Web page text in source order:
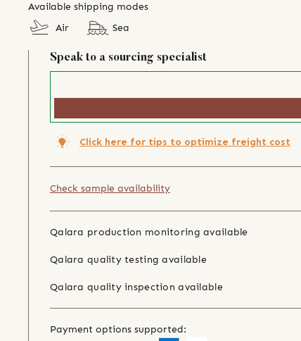
Available shipping modes
Air
Sea
Speak to a sourcing specialist
Click here for tips to optimize freight cost
Check sample availability
Qalara production monitoring available
Qalara quality testing available
Qalara quality inspection available
Payment options supported: